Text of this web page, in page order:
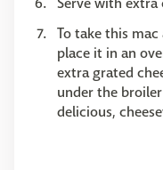
To take this
place it in an
extra grated
under the
delicious,